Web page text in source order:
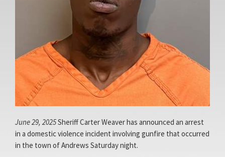
Site
June 29, 2025Sheriff Carter Weaver has announced an arrest
in a domestic violence incident involving gunfire that occurred
in the town of Andrews Saturday night.